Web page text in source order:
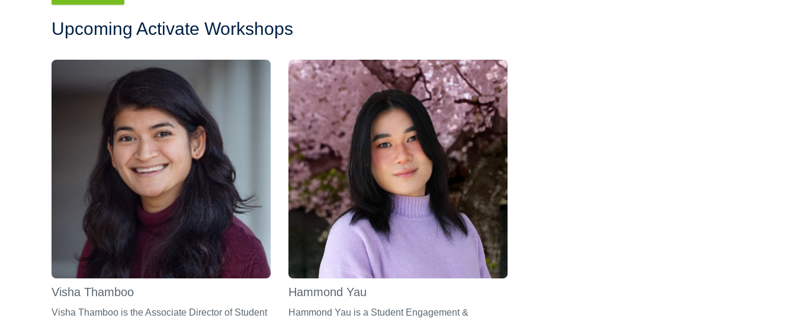
Upcoming Activate Workshops
Visha Thamboo
Visha Thamboo is the Associate Director of Student
Hammond Yau
Hammond Yau is a Student Engagement &